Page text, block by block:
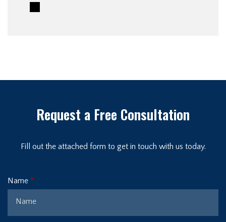
Request a Free Consultation
Fill out the attached form to get in touch with us today.
Name